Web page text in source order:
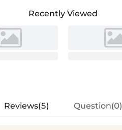
Recently Viewed
Reviews(5) Question(0)